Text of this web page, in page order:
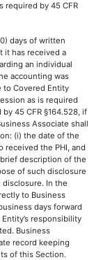
required by 45 CFR
days of written
it has received a
an individual
accounting was
to Covered Entity
as is required
45 CFR §164.528, if
Associate shall
(i) the date of the
received the PHI, and
description of the
of such disclosure
In the
to Business
days forward
responsibility
Business
record keeping
of this Section.